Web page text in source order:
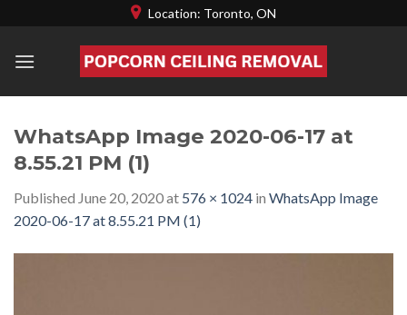
content
Location: Toronto, ON
WhatsApp Image 2020-06-17 at
8.55.21 PM (1)
Published June 20, 2020at 576 × 1024 in WhatsApp Image
2020-06-17 at 8.55.21 PM (1)